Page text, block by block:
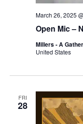
Open Mic –
March 26, 2025
Millers - A
United States
FRI
28